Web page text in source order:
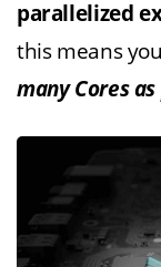
parallelized
this means
many Cores